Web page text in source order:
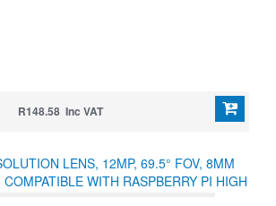
R148.58 Inc VAT
LENS, 12MP, 69.5° FOV, 8MM
WITH RASPBERRY PI HIGH